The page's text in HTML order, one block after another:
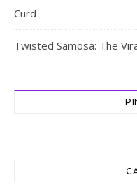
Curd
Twisted Samosa: The